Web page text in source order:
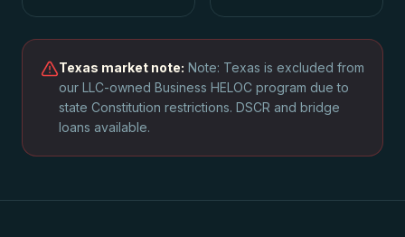
Texas market note: Note: Texas is excluded from
our LLC-owned Business HELOC program due to
state Constitution restrictions. DSCR and bridge
loans available.